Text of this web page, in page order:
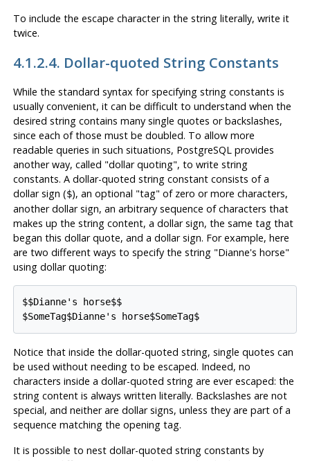
To include the escape character in the string literally, write it
twice.
4.1.2.4. Dollar-quoted String Constants
While the standard syntax for specifying string constants is
usually convenient, it can be difficult to understand when the
desired string contains many single quotes or backslashes,
since each of those must be doubled. To allow more
readable queries in such situations, PostgreSQLprovides
another way, called "dollar quoting", to write string
constants. A dollar-quoted string constant consists of a
dollar sign ($), an optional "tag" of zero or more characters,
another dollar sign, an arbitrary sequence of characters that
makes up the string content, a dollar sign, the same tag that
began this dollar quote, and a dollar sign. For example, here
are two different ways to specify the string "Dianne's horse"
using dollar quoting:
$$Dianne's horse$$
$SomeTag$Dianne's horse$SomeTag$
Notice that inside the dollar-quoted string, single quotes can
be used without needing to be escaped. Indeed, no
characters inside a dollar-quoted string are ever escaped: the
string content is always written literally. Backslashes are not
special, and neither are dollar signs, unless they are part of a
sequence matching the opening tag.
It is possible to nest dollar-quoted string constants by